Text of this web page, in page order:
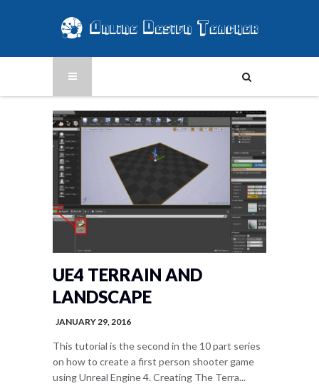
UE4 TERRAIN AND
LANDSCAPE
JANUARY 29, 2016
This tutorial is the second in the 10 part series
on how to create a first person shooter game
using Unreal Engine 4. Creating The Terra...